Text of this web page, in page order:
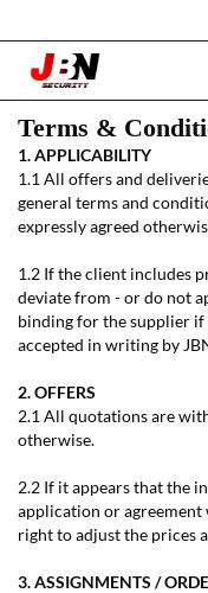
Terms &
1. APPLICABILITY
1.1 All offers and
general terms and
expressly agreed
1.2 If the client includes
deviate from - or do not
binding for the supplier if
accepted in writing by
2. OFFERS
2.1 All quotations are
otherwise.
2.2 If it appears that the
application or agreement
right to adjust the prices
3. ASSIGNMENTS /